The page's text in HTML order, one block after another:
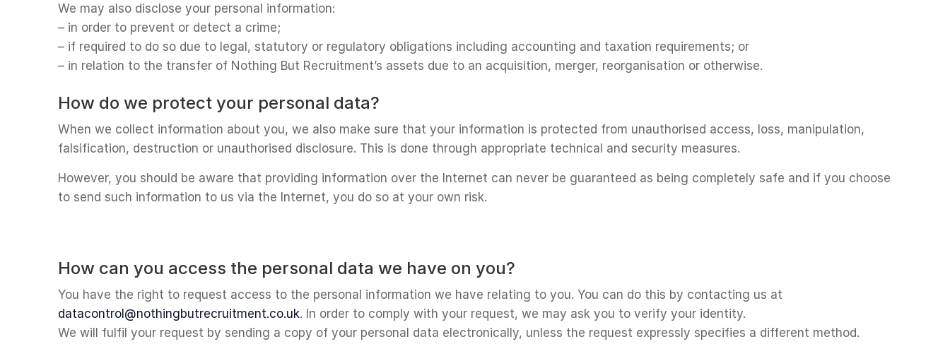
We may also disclose your personal information:
– in order to prevent or detect a crime;
– if required to do so due to legal, statutory or regulatory obligations including accounting and taxation requirements; or
– in relation to the transfer of Nothing But Recruitment’s assets due to an acquisition, merger, reorganisation or otherwise.
How do we protect your personal data?
When we collect information about you, we also make sure that your information is protected from unauthorised access, loss, manipulation,
falsification, destruction or unauthorised disclosure. This is done through appropriate technical and security measures.
However, you should be aware that providing information over the Internet can never be guaranteed as being completely safe and if you choose
to send such information to us via the Internet, you do so at your own risk.
How can you access the personal data we have on you?
You have the right to request access to the personal information we have relating to you. You can do this by contacting us at
datacontrol@nothingbutrecruitment.co.uk. In order to comply with your request, we may ask you to verify your identity.
We will fulfil your request by sending a copy of your personal data electronically, unless the request expressly specifies a different method.